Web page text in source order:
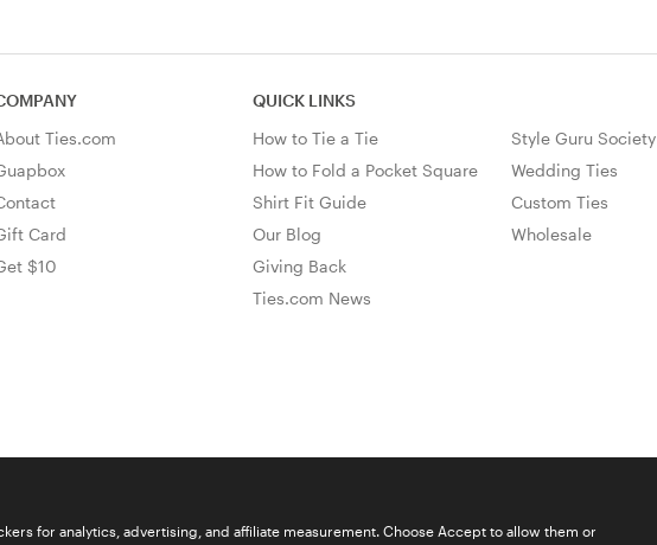
Ties.com
Card
$10
QUICK LINKS
How to Tie a Tie
How to Fold a Pocket Square
Shirt Fit Guide
Our Blog
Giving Back
Ties.com News
Style Guru Society
Wedding Ties
Custom Ties
Wholesale
for analytics, advertising, and affiliate measurement. Choose Accept to allow them or